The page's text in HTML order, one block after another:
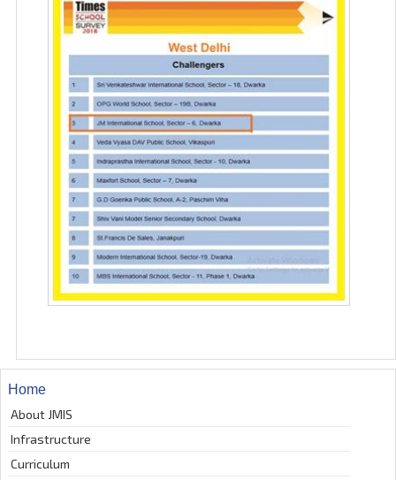
Home
About JMIS
Infrastructure
Curriculum